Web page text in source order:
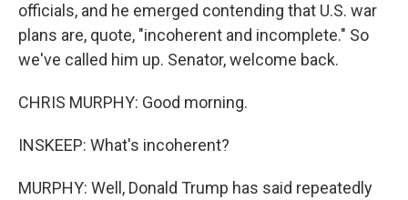
officials, and he emerged contending that U.S. war
plans are, quote, "incoherent and incomplete." So
we've called him up. Senator, welcome back.
CHRIS MURPHY: Good morning.
INSKEEP: What's incoherent?
MURPHY: Well, Donald Trump has said repeatedly